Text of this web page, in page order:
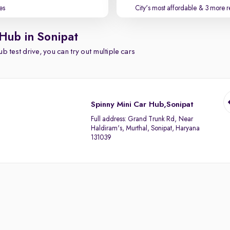
City's most affordable & 3 more
in Sonipat
test drive, you can try out multiple cars
Spinny Mini Car Hub,Sonipat
Full address: Grand Trunk Rd, Near
Haldiram's, Murthal, Sonipat, Haryana
131039